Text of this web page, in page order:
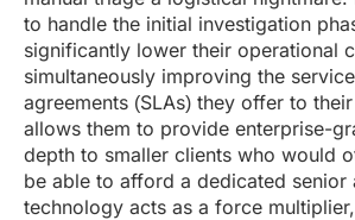
to handle the initial investigation
significantly lower their operational
simultaneously improving the
agreements (SLAs) they offer to
allows them to provide enterprise-
depth to smaller clients who would
be able to afford a dedicated senior
technology acts as a force